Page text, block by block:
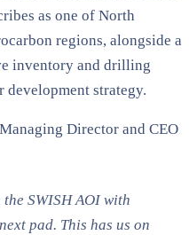
as one of North
regions, alongside a
inventory and drilling
strategy.
Director and CEO
the SWISH AOI with
pad. This has us on